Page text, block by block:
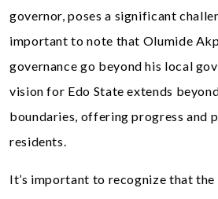
governor, poses a significant
important to note that Olumide
governance go beyond his local
vision for Edo State extends
boundaries, offering progress and
residents.
It’s important to recognize that